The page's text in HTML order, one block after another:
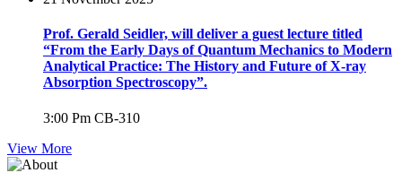
Prof. Gerald Seidler, will deliver a guest lecture titled
“From the Early Days of Quantum Mechanics to Modern
Analytical Practice: The History and Future of X-ray
Absorption Spectroscopy”.
3:00 Pm CB-310
View More